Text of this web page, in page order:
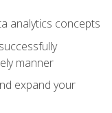
analytics concepts
manner
expand your